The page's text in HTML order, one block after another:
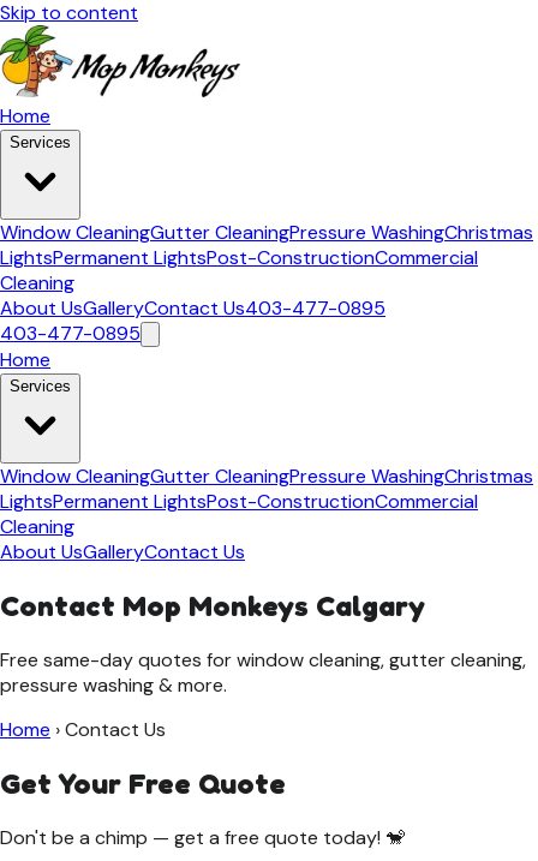
Skip to content
Home
Services
Window CleaningGutter CleaningPressure WashingChristmas
LightsPermanent LightsPost-ConstructionCommercial
Cleaning
About UsGalleryContact Us403-477-0895
403-477-0895
Home
Services
Window CleaningGutter CleaningPressure WashingChristmas
LightsPermanent LightsPost-ConstructionCommercial
Cleaning
About UsGalleryContact Us
Contact Mop Monkeys Calgary
Free same-day quotes for window cleaning, gutter cleaning,
pressure washing & more.
Home ›Contact Us
Get Your Free Quote
Don't be a chimp — get a free quote today! 🐒